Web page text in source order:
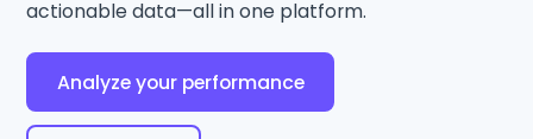
actionable data—all in one platform.
Analyze your performance